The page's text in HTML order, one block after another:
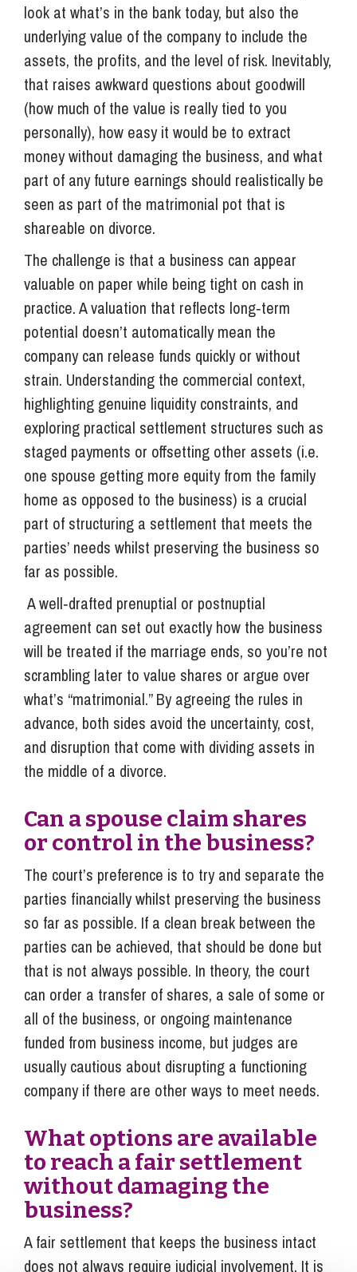
look at what’s in the bank today, but also the
underlying value of the company to include the
assets, the profits, and the level of risk. Inevitably,
that raises awkward questions about goodwill
(how much of the value is really tied to you
personally), how easy it would be to extract
money without damaging the business, and what
part of any future earnings should realistically be
seen as part of the matrimonial pot that is
shareable on divorce.
The challenge is that a business can appear
valuable on paper while being tight on cash in
practice. A valuation that reflects long‑term
potential doesn’t automatically mean the
company can release funds quickly or without
strain. Understanding the commercial context,
highlighting genuine liquidity constraints, and
exploring practical settlement structures such as
staged payments or offsetting other assets (i.e.
one spouse getting more equity from the family
home as opposed to the business) is a crucial
part of structuring a settlement that meets the
parties’ needs whilst preserving the business so
far as possible.
A well‑drafted prenuptial or postnuptial
agreement can set out exactly how the business
will be treated if the marriage ends, so you’re not
scrambling later to value shares or argue over
what’s “matrimonial.” By agreeing the rules in
advance, both sides avoid the uncertainty, cost,
and disruption that come with dividing assets in
the middle of a divorce.
Can a spouse claim shares
or control in the business?
The court’s preference is to try and separate the
parties financially whilst preserving the business
so far as possible. If a clean break between the
parties can be achieved, that should be done but
that is not always possible. In theory, the court
can order a transfer of shares, a sale of some or
all of the business, or ongoing maintenance
funded from business income, but judges are
usually cautious about disrupting a functioning
company if there are other ways to meet needs.
What options are available
to reach a fair settlement
without damaging the
business?
A fair settlement that keeps the business intact
does not always require judicial involvement. It is